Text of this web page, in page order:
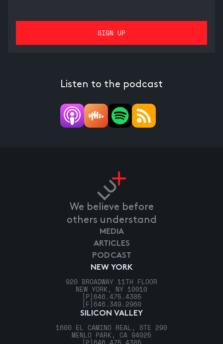
Listen to the podcast
We believe before
others understand
NEW YORK
920 BROADWAY 11TH FLOOR
NEW YORK, NY 10010
[P] 646.475.4385
[F] 646.349.2960
SILICON VALLEY
1600 EL CAMINO REAL, STE 290
MENLO PARK, CA 94025
MEDIA
ARTICLES
PODCAST